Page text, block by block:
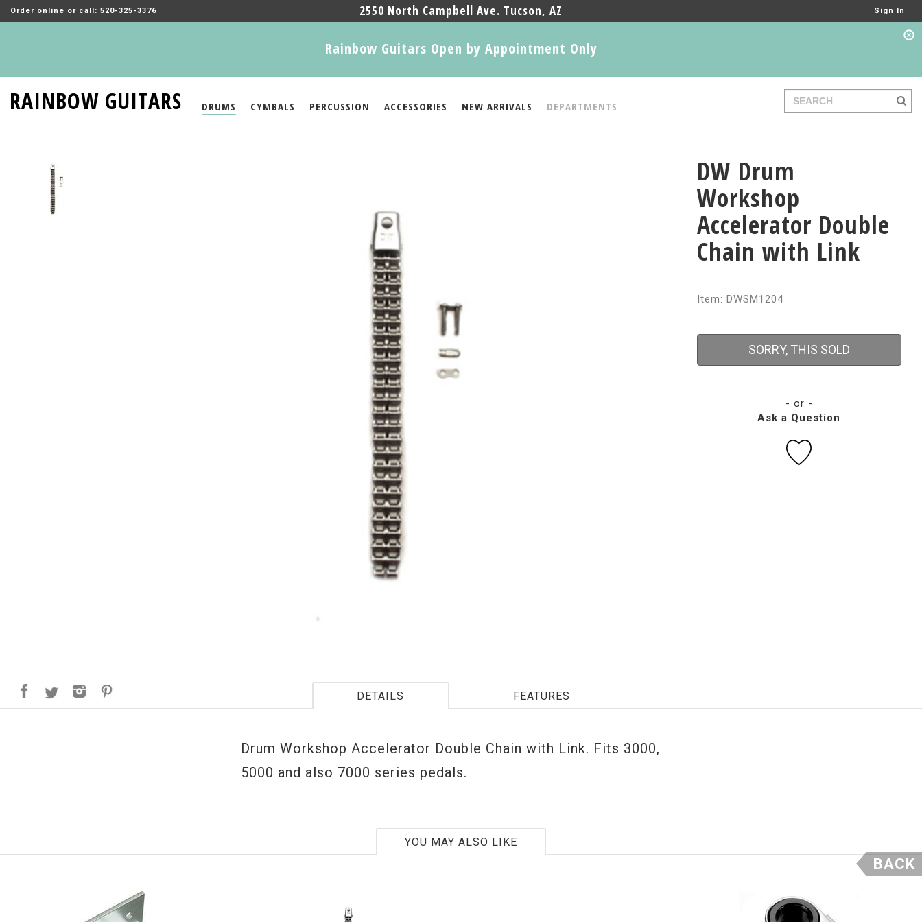
Order online or call: 520-325-3376 2550 North Campbell Ave. Tucson, AZ Sign In
Rainbow Guitars Open by Appointment Only
RAINBOW GUITARS DRUMS CYMBALS PERCUSSION ACCESSORIES NEW ARRIVALS DEPARTMENTS
DW Drum
Workshop
Accelerator Double
Chain with Link
Item: DWSM1204
SORRY, THIS SOLD
- or -
Ask a Question
DETAILS FEATURES
Drum Workshop Accelerator Double Chain with Link. Fits 3000,
5000 and also 7000 series pedals.
YOU MAY ALSO LIKE
BACK